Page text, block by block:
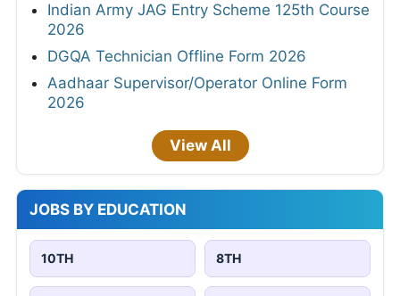
Indian Army JAG Entry Scheme 125th Course
2026
DGQA Technician Offline Form 2026
Aadhaar Supervisor/Operator Online Form
2026
View All
JOBS BY EDUCATION
10TH 8TH